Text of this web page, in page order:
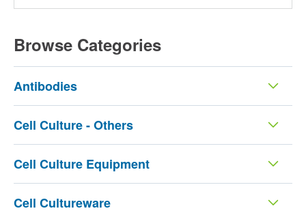
Browse Categories
Antibodies
Cell Culture - Others
Cell Culture Equipment
Cell Cultureware